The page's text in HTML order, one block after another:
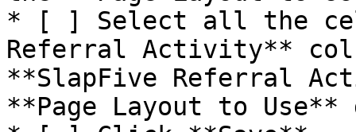
* [ ] Select all the
Referral Activity**
**SlapFive Referral
**Page Layout to Use**